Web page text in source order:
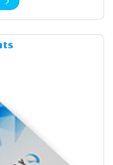
& Cost Color Prints